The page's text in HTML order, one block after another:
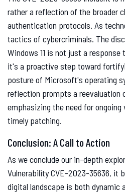
rather a reflection of the broader
authentication protocols. As
tactics of cybercriminals. The
Windows 11 is not just a
it's a proactive step toward
posture of Microsoft's operating
reflection prompts a reevaluation
emphasizing the need for ongoing
timely patching.
Conclusion: A Call to Action
As we conclude our in-depth
Vulnerability CVE-2023-35636, it
digital landscape is both dynamic